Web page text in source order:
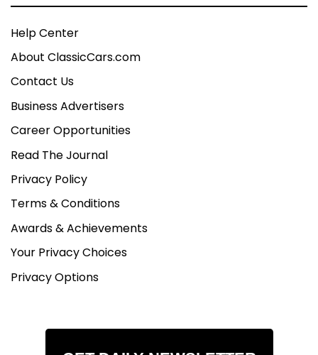
Help Center
About ClassicCars.com
Contact Us
Business Advertisers
Career Opportunities
Read The Journal
Privacy Policy
Terms & Conditions
Awards & Achievements
Your Privacy Choices
Privacy Options